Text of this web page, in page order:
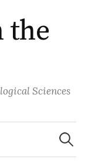
the
Sciences
Search
for: